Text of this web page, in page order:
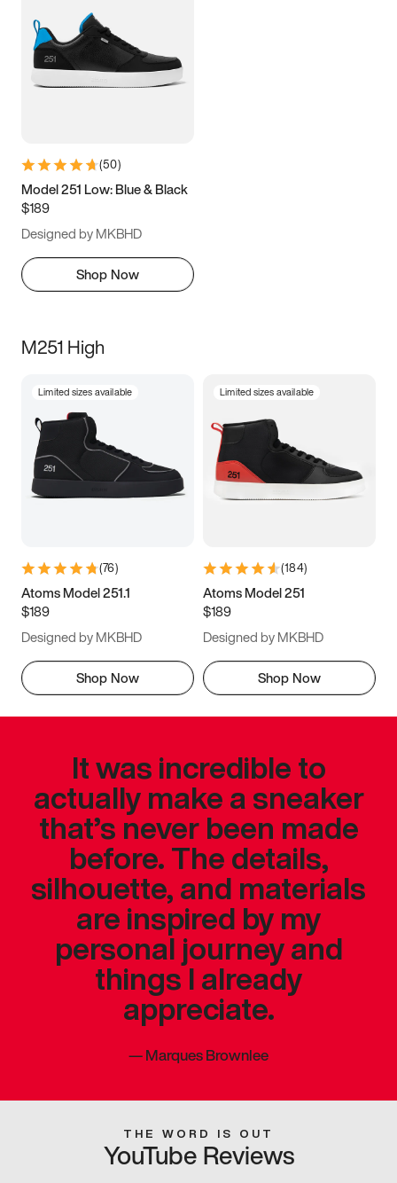
(50)
Model 251 Low: Blue & Black
$189
Designed by MKBHD
Shop Now
M251 High
Limited sizes available
(76)
Atoms Model 251.1
$189
Designed by MKBHD
Shop Now
Limited sizes available
(184)
Atoms Model 251
$189
Designed by MKBHD
Shop Now
It was incredible to
actually make a sneaker
that’s never been made
before. The details,
silhouette, and materials
are inspired by my
personal journey and
things I already
appreciate.
—Marques Brownlee
THE WORD IS OUT
YouTube Reviews